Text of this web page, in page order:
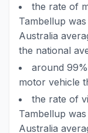
the rate of
Tambellup
Australia
the national
around
motor vehicle
the rate of
Tambellup
Australia